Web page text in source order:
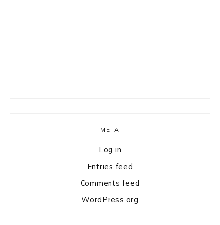
META
Log in
Entries feed
Comments feed
WordPress.org